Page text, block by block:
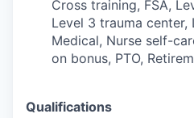
Cross training, FSA,
Level 3 trauma center,
Medical, Nurse self-
on bonus, PTO,
Qualifications